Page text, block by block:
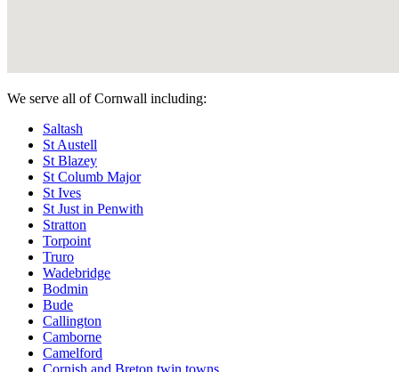
We serve all of Cornwall including:
Saltash
St Austell
St Blazey
St Columb Major
St Ives
St Just in Penwith
Stratton
Torpoint
Truro
Wadebridge
Bodmin
Bude
Callington
Camborne
Camelford
Cornish and Breton twin towns